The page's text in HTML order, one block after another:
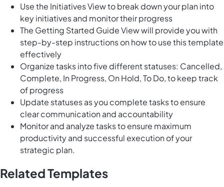
Use the Initiatives View to break down your plan into
key initiatives and monitor their progress
The Getting Started Guide View will provide you with
step-by-step instructions on how to use this template
effectively
Organize tasks into five different statuses: Cancelled,
Complete, In Progress, On Hold, To Do, to keep track
of progress
Update statuses as you complete tasks to ensure
clear communication and accountability
Monitor and analyze tasks to ensure maximum
productivity and successful execution of your
strategic plan.
Related Templates